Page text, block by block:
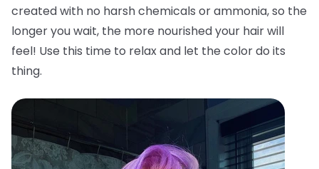
created with no harsh chemicals or ammonia, so the
longer you wait, the more nourished your hair will
feel! Use this time to relax and let the color do its
thing.